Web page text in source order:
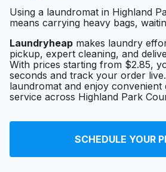
Laundry
Victoria's Cleaners
Dry Cleaners
Using a laundromat in Highland
means carrying heavy bags,
Laundryheap makes laundry
pickup, expert cleaning, and
With prices starting from $2.85,
seconds and track your order
laundromat and enjoy
service across Highland Park
SCHEDULE YOUR